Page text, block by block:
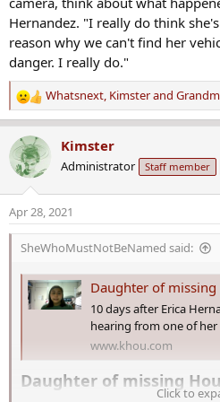
Hernandez. "I really do think
reason why we can't find her
danger. I really do."
R
e
a
c
t
n
s
Whatsnext, Kimsterand
Kimster
Administrator Staff member
Apr 28, 2021
SheWhoMustNotBeNamed said:
Daughter of missing Houston
10 days after Erica
hearing from one of
www.khou.com
Daughter of missing
Click to